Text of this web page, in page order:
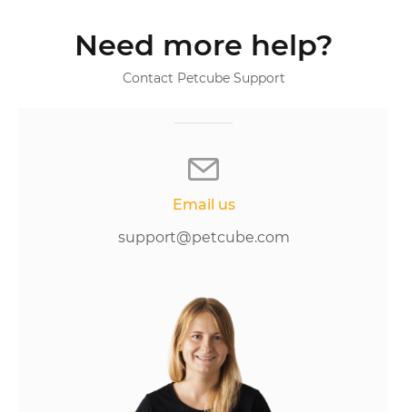
Need more help?
Contact Petcube Support
Email us
support@petcube.com